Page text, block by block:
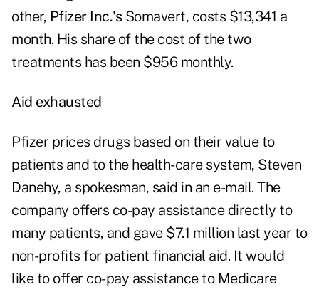
other, Pfizer Inc.'sSomavert, costs $13,341 a
month. His share of the cost of the two
treatments has been $956 monthly.
Aid exhausted
Pfizer prices drugs based on their value to
patients and to the health-care system, Steven
Danehy, a spokesman, said in an e-mail. The
company offers co-pay assistance directly to
many patients, and gave $7.1 million last year to
non-profits for patient financial aid. It would
like to offer co-pay assistance to Medicare